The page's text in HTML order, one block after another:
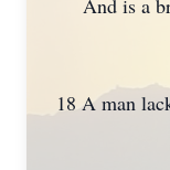
And is a
18 A man